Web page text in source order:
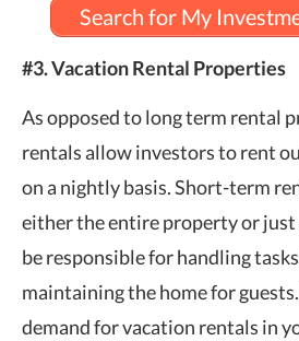
Search for My
#3. Vacation Rental Properties
As opposed to long term rental
rentals allow investors to rent
on a nightly basis. Short-term
either the entire property or just
be responsible for handling
maintaining the home for
demand for vacation rentals in